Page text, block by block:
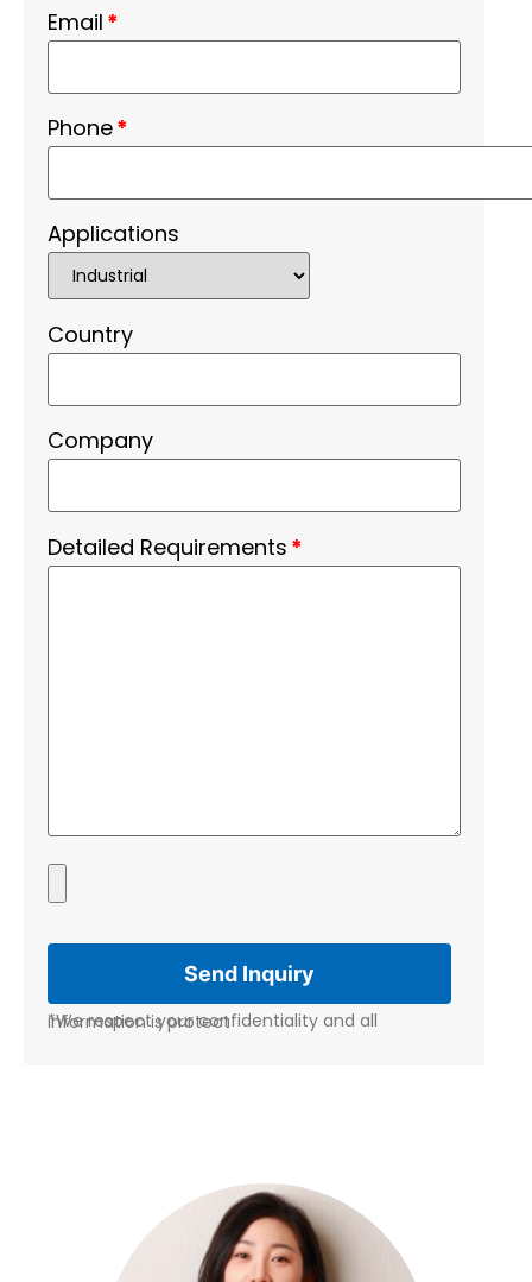
Email *
Phone*
Applications
Country
Company
Detailed Requirements *
*We respect your confidentiality and all information is protect